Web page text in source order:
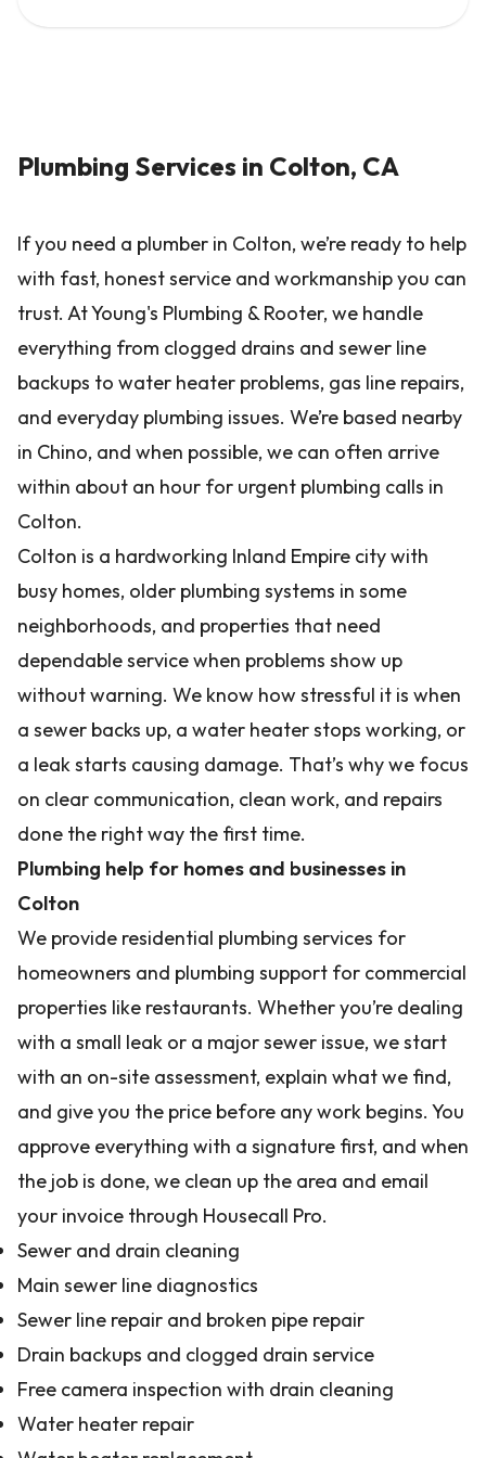
Plumbing Services in Colton, CA
If you need a plumber in Colton, we’re ready to help
with fast, honest service and workmanship you can
trust. At Young's Plumbing & Rooter, we handle
everything from clogged drains and sewer line
backups to water heater problems, gas line repairs,
and everyday plumbing issues. We’re based nearby
in Chino, and when possible, we can often arrive
within about an hour for urgent plumbing calls in
Colton.
Colton is a hardworking Inland Empire city with
busy homes, older plumbing systems in some
neighborhoods, and properties that need
dependable service when problems show up
without warning. We know how stressful it is when
a sewer backs up, a water heater stops working, or
a leak starts causing damage. That’s why we focus
on clear communication, clean work, and repairs
done the right way the first time.
Plumbing help for homes and businesses in
Colton
We provide residential plumbing services for
homeowners and plumbing support for commercial
properties like restaurants. Whether you’re dealing
with a small leak or a major sewer issue, we start
with an on-site assessment, explain what we find,
and give you the price before any work begins. You
approve everything with a signature first, and when
the job is done, we clean up the area and email
your invoice through Housecall Pro.
Sewer and drain cleaning
Main sewer line diagnostics
Sewer line repair and broken pipe repair
Drain backups and clogged drain service
Free camera inspection with drain cleaning
Water heater repair